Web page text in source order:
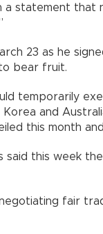
a statement that
23 as he
bear fruit.
temporarily
Korea and
this month
said this week
fair